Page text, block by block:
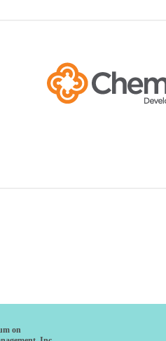
on